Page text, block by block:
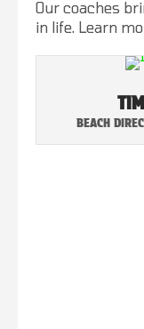
Our coaches
in life. Learn
BEACH